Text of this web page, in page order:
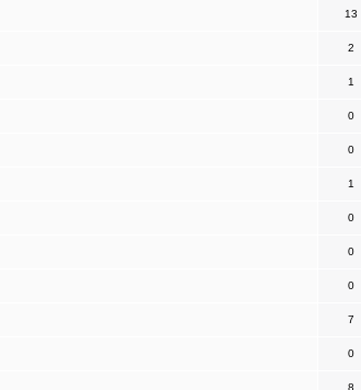
13
2
1
0
0
1
0
0
0
7
0
8